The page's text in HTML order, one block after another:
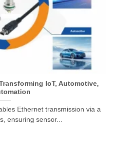
IoT, Automotive,
Ethernet transmission via a
ensuring sensor...